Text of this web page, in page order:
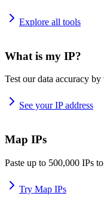
Explore all tools
What is my IP?
Test our data accuracy
See your IP address
Map IPs
Paste up to 500,000 IPs
Try Map IPs